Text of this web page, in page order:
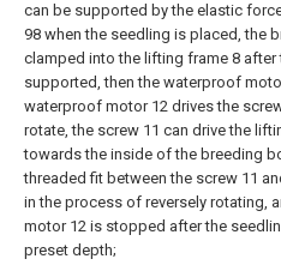
can be supported by the elastic
98 when the seedling is placed, the
clamped into the lifting frame 8 after
supported, then the waterproof
waterproof motor 12 drives the
rotate, the screw 11 can drive the
towards the inside of the breeding
threaded fit between the screw 11
in the process of reversely rotating,
motor 12 is stopped after the
preset depth;